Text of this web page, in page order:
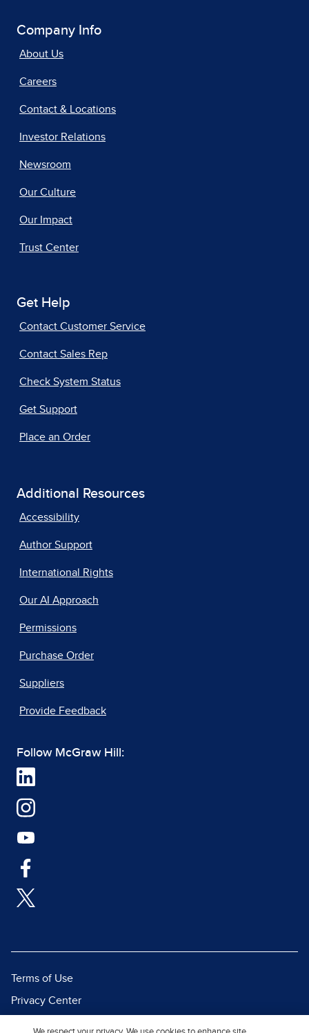
Company Info
About Us
Careers
Contact & Locations
Investor Relations
Newsroom
Our Culture
Our Impact
Trust Center
Get Help
Contact Customer Service
Contact Sales Rep
Check System Status
Get Support
Place an Order
Additional Resources
Accessibility
Author Support
International Rights
Our AI Approach
Permissions
Purchase Order
Suppliers
Provide Feedback
Follow McGraw Hill:
Terms of Use
Privacy Center